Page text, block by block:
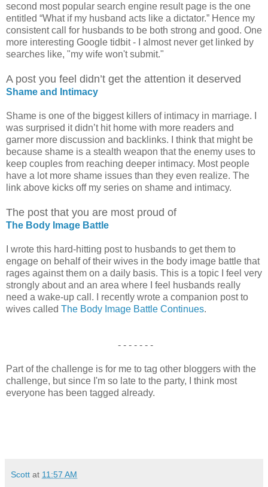
second most popular search engine result page is the one
entitled “What if my husband acts like a dictator.” Hence my
consistent call for husbands to be both strong and good. One
more interesting Google tidbit - I almost never get linked by
searches like, "my wife won't submit."
A post you feel didn’t get the attention it deserved
Shame and Intimacy
Shame is one of the biggest killers of intimacy in marriage. I
was surprised it didn’t hit home with more readers and
garner more discussion and backlinks. I think that might be
because shame is a stealth weapon that the enemy uses to
keep couples from reaching deeper intimacy. Most people
have a lot more shame issues than they even realize. The
link above kicks off my series on shame and intimacy.
The post that you are most proud of
The Body Image Battle
I wrote this hard-hitting post to husbands to get them to
engage on behalf of their wives in the body image battle that
rages against them on a daily basis. This is a topic I feel very
strongly about and an area where I feel husbands really
need a wake-up call. I recently wrote a companion post to
wives called The Body Image Battle Continues.
- - - - - - -
Part of the challenge is for me to tag other bloggers with the
challenge, but since I'm so late to the party, I think most
everyone has been tagged already.
Scott at 11:57 AM